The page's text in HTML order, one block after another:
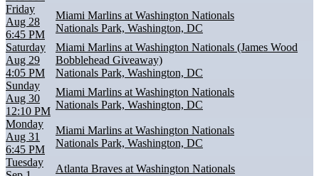
Friday
Aug 28
6:45 PM
Miami Marlins at Washington Nationals
Nationals Park, Washington, DC
Saturday
Aug 29
4:05 PM
Miami Marlins at Washington Nationals (James Wood
Bobblehead Giveaway)
Nationals Park, Washington, DC
Sunday
Aug 30
12:10 PM
Miami Marlins at Washington Nationals
Nationals Park, Washington, DC
Monday
Aug 31
6:45 PM
Miami Marlins at Washington Nationals
Nationals Park, Washington, DC
Tuesday
Atlanta Braves at Washington Nationals